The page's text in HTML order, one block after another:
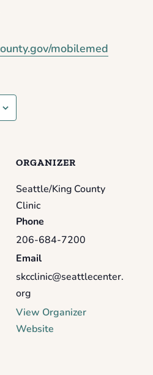
mobilemed
ORGANIZER
Seattle/King County
Clinic
Phone
206-684-7200
Email
skcclinic@seattlecenter.
org
View Organizer
Website